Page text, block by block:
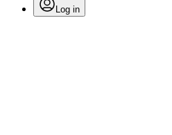
Log in